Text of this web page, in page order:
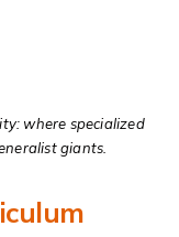
where specialized
giants.